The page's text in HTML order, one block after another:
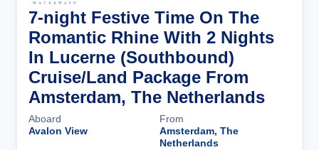
7-night Festive Time On The
Romantic Rhine With 2 Nights
In Lucerne (Southbound)
Cruise/Land Package From
Amsterdam, The Netherlands
Aboard
Avalon View
From
Amsterdam, The
Netherlands